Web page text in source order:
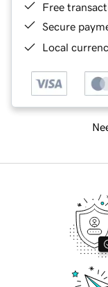
Free
Secure
Local